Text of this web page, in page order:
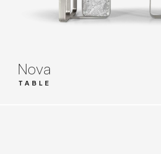
Nova
TABLE